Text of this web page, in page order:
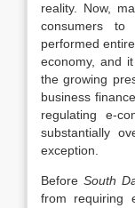
reality. Now,
consumers to
performed
economy, and
the growing
business
regulating e-
substantially
exception.
Before South
from requiring